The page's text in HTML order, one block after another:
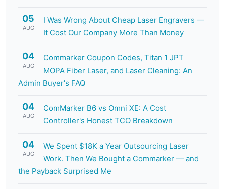
05
AUG
I Was Wrong About Cheap Laser Engravers —
It Cost Our Company More Than Money
04
AUG
Commarker Coupon Codes, Titan 1 JPT
MOPA Fiber Laser, and Laser Cleaning: An
Admin Buyer's FAQ
04
AUG
ComMarker B6 vs Omni XE: A Cost
Controller's Honest TCO Breakdown
04
AUG
We Spent $18K a Year Outsourcing Laser
Work. Then We Bought a Commarker — and
the Payback Surprised Me